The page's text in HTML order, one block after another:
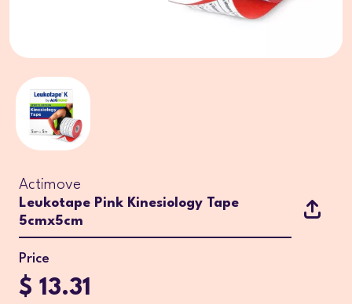
Actimove
Leukotape Pink Kinesiology Tape
5cmx5cm
Price
$ 13.31